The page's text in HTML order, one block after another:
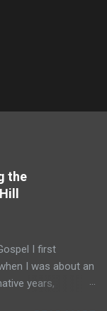
the
I first
I was about an
years,